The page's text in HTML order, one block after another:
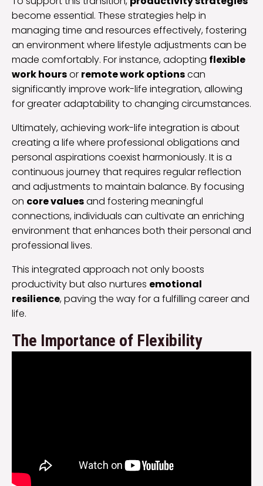
become essential. These strategies help in
managing time and resources effectively, fostering
an environment where lifestyle adjustments can be
made comfortably. For instance, adopting flexible
work hoursor remote work optionscan
significantly improve work-life integration, allowing
for greater adaptability to changing circumstances.
Ultimately, achieving work-life integration is about
creating a life where professional obligations and
personal aspirations coexist harmoniously. It is a
continuous journey that requires regular reflection
and adjustments to maintain balance. By focusing
on core valuesand fostering meaningful
connections, individuals can cultivate an enriching
environment that enhances both their personal and
professional lives.
This integrated approach not only boosts
productivity but also nurtures emotional
resilience, paving the way for a fulfilling career and
life.
The Importance of Flexibility